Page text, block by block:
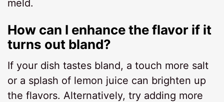
meld.
How can I enhance the flavor if it
turns out bland?
If your dish tastes bland, a touch more salt
or a splash of lemon juice can brighten up
the flavors. Alternatively, try adding more